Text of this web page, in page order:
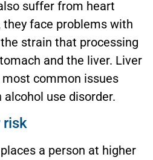
suffer from heart
they face problems with
strain that processing
and the liver. Liver
common issues
use disorder.
risk
a person at higher